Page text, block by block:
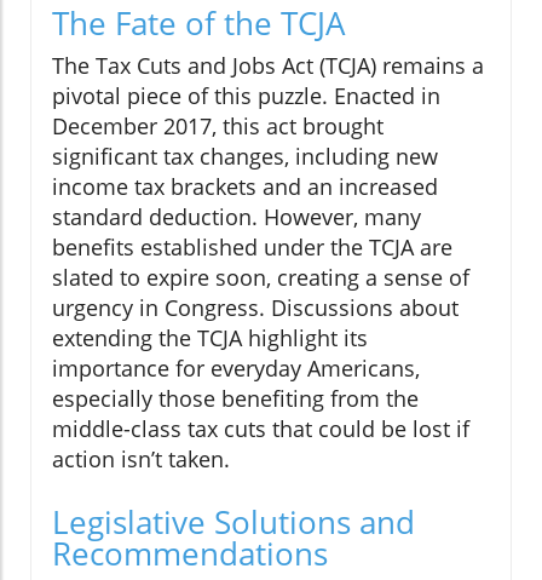
The Fate of the TCJA
The Tax Cuts and Jobs Act (TCJA) remains a
pivotal piece of this puzzle. Enacted in
December 2017, this act brought
significant tax changes, including new
income tax brackets and an increased
standard deduction. However, many
benefits established under the TCJA are
slated to expire soon, creating a sense of
urgency in Congress. Discussions about
extending the TCJA highlight its
importance for everyday Americans,
especially those benefiting from the
middle-class tax cuts that could be lost if
action isn’t taken.
Legislative Solutions and
Recommendations